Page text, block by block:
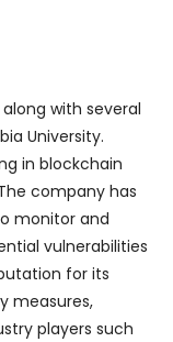
with several
University.
in blockchain
company has
monitor and
vulnerabilities
for its
measures,
players such